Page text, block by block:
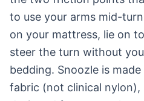
to use your arms mid-
on your mattress, lie on
steer the turn without
bedding. Snoozle is
fabric (not clinical nylon),